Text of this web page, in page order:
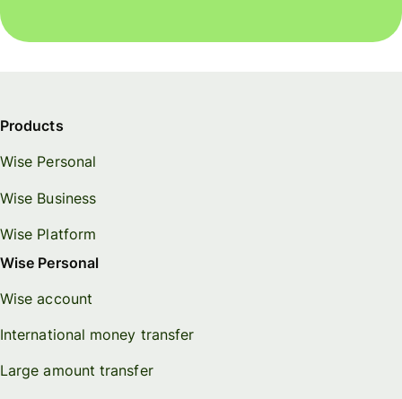
Products
Wise Personal
Wise Business
Wise Platform
Wise Personal
Wise account
International money transfer
Large amount transfer